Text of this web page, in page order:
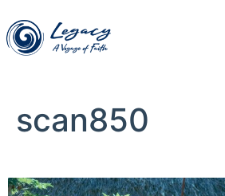
scan850